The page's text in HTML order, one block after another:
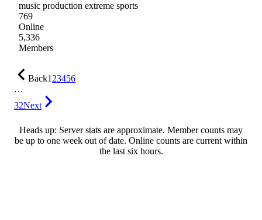
music production extreme sports
769
Online
5,336
Members
Back123456
…
32Next
Heads up: Server stats are approximate. Member counts may
be up to one week out of date. Online counts are current within
the last six hours.